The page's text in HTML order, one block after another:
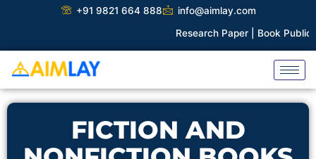
+91 9821 664 888
info@aimlay.com
Research Paper |Book
FICTION AND